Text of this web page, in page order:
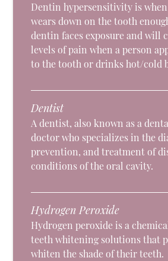
Dentin hypersensitivity is
wears down on the tooth
dentin faces exposure and will
levels of pain when a person
to the tooth or drinks hot/cold
Dentist
A dentist, also known as a
doctor who specializes in the
prevention, and treatment of
conditions of the oral cavity.
Hydrogen Peroxide
Hydrogen peroxide is a
teeth whitening solutions that
whiten the shade of their teeth.